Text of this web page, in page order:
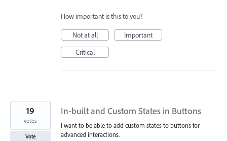
How important is this to you?
Not at all
Important
Critical
In-built and Custom States in Buttons
I want to be able to add custom states to buttons for
advanced interactions.
19
votes
Vote